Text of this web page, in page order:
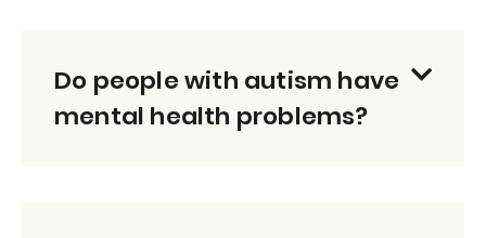
Do people with autism have
mental health problems?